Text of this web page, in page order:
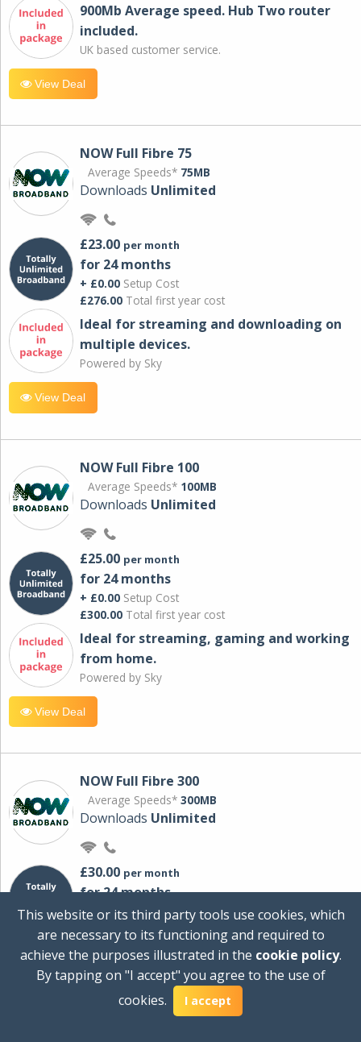
900Mb Average speed. Hub Two router
included.
UK based customer service.
View Deal
NOW Full Fibre 75
Average Speeds* 75MB
Downloads Unlimited
£23.00 per month
for 24 months
+ £0.00 Setup Cost
£276.00 Total first year cost
Ideal for streaming and downloading on
multiple devices.
Powered by Sky
View Deal
NOW Full Fibre 100
Average Speeds* 100MB
Downloads Unlimited
£25.00 per month
for 24 months
+ £0.00 Setup Cost
£300.00 Total first year cost
Ideal for streaming, gaming and working
from home.
Powered by Sky
View Deal
NOW Full Fibre 300
Average Speeds* 300MB
Downloads Unlimited
£30.00 per month
for 24 months
+ £0.00Setup Cost
Total first year cost
Ideal for streaming and downloading on
multiple devices.
This website or its third party tools use cookies, which
are necessary to its functioning and required to
achieve the purposes illustrated in the cookie policy.
By tapping on "I accept" you agree to the use of
cookies.
I accept